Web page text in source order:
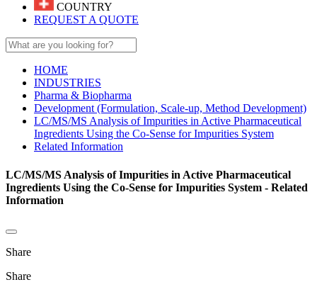
COUNTRY
REQUEST A QUOTE
HOME
INDUSTRIES
Pharma & Biopharma
Development (Formulation, Scale-up, Method Development)
LC/MS/MS Analysis of Impurities in Active Pharmaceutical
Ingredients Using the Co-Sense for Impurities System
Related Information
LC/MS/MS Analysis of Impurities in Active Pharmaceutical
Ingredients Using the Co-Sense for Impurities System - Related
Information
Share
Share